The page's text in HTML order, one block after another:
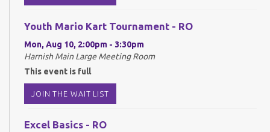
Youth Mario Kart Tournament - RO
Mon, Aug 10, 2:00pm - 3:30pm
Harnish Main Large Meeting Room
This event is full
JOIN THE WAIT LIST
Excel Basics - RO